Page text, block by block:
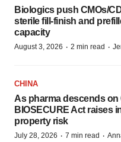
Biologics push CMOs/
sterile fill-finish and
capacity
August 3, 2026 · 2 min read ·
CHINA
As pharma descends on
BIOSECURE Act raises
property risk
July 28, 2026 · 7 min read ·